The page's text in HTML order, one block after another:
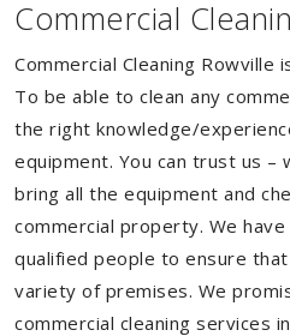
Commercial
Commercial Cleaning Rowville
To be able to clean any
the right knowledge/
equipment. You can trust us –
bring all the equipment and
commercial property. We
qualified people to ensure
variety of premises. We
commercial cleaning services